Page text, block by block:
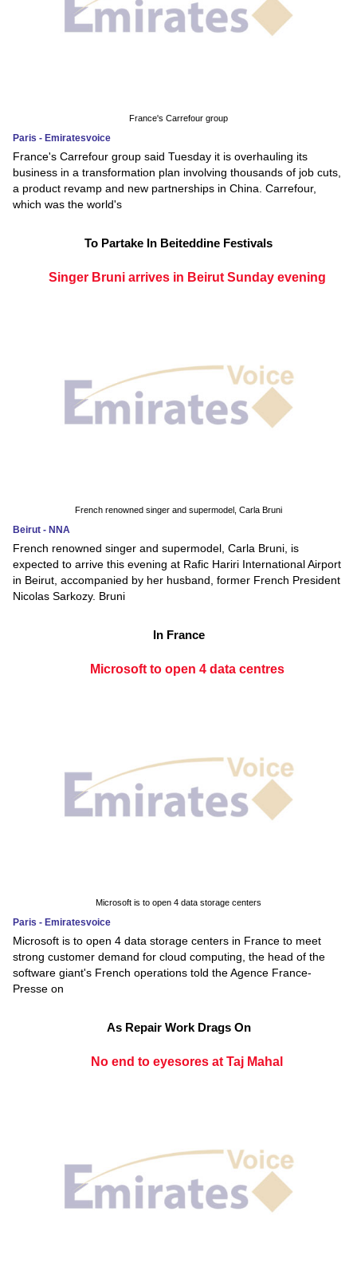
France's Carrefour group
Paris - Emiratesvoice
France's Carrefour group said Tuesday it is overhauling its
business in a transformation plan involving thousands of job cuts,
a product revamp and new partnerships in China. Carrefour,
which was the world's
To Partake In Beiteddine Festivals
Singer Bruni arrives in Beirut Sunday evening
French renowned singer and supermodel, Carla Bruni
Beirut - NNA
French renowned singer and supermodel, Carla Bruni, is
expected to arrive this evening at Rafic Hariri International Airport
in Beirut, accompanied by her husband, former French President
Nicolas Sarkozy. Bruni
In France
Microsoft to open 4 data centres
Microsoft is to open 4 data storage centers
Paris - Emiratesvoice
Microsoft is to open 4 data storage centers in France to meet
strong customer demand for cloud computing, the head of the
software giant's French operations told the Agence France-
Presse on
As Repair Work Drags On
No end to eyesores at Taj Mahal